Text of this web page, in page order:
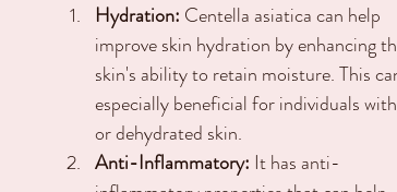
Hydration: Centella asiatica can help
improve skin hydration by enhancing
skin's ability to retain moisture. This
especially beneficial for individuals
or dehydrated skin.
Anti-Inflammatory: It has anti-